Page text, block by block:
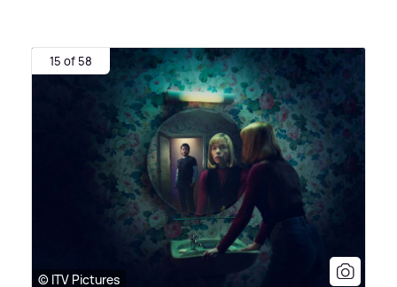
15 of 58
© ITV Pictures